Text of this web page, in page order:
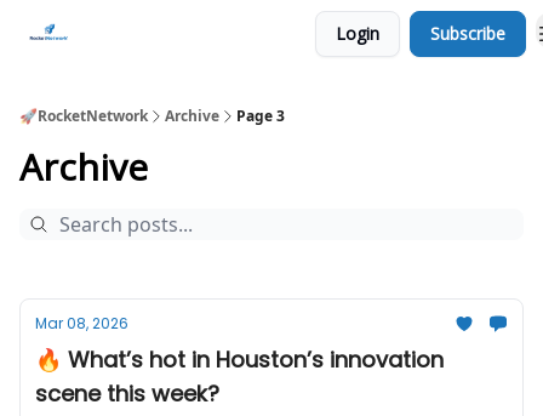
Login Subscribe
🚀RocketNetwork Archive Page 3
Archive
Mar 08, 2026
🔥 What’s hot in Houston’s innovation
scene this week?